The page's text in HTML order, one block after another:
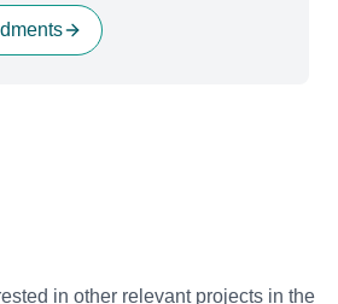
in other relevant projects in the